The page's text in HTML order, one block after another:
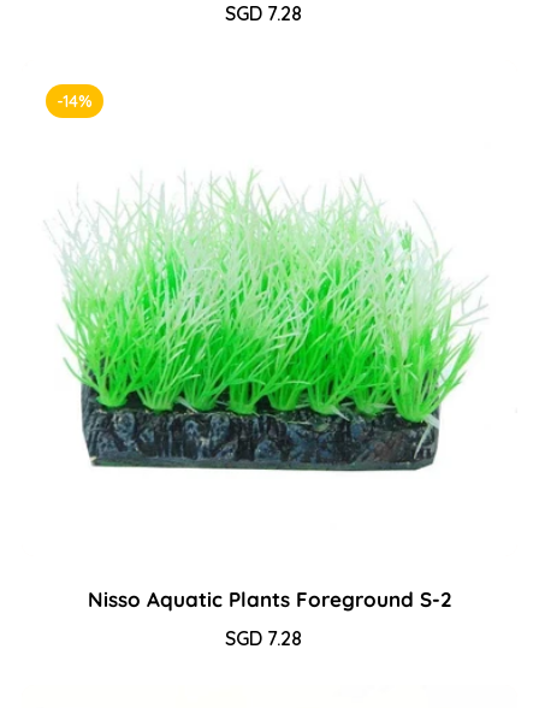
Sale
SGD 7.28
Regular
-14%
Nisso Aquatic Plants Foreground S-2
Sale
SGD 7.28
Regular